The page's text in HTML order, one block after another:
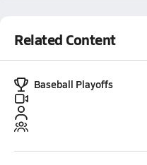
Related Content
Baseball Playoffs